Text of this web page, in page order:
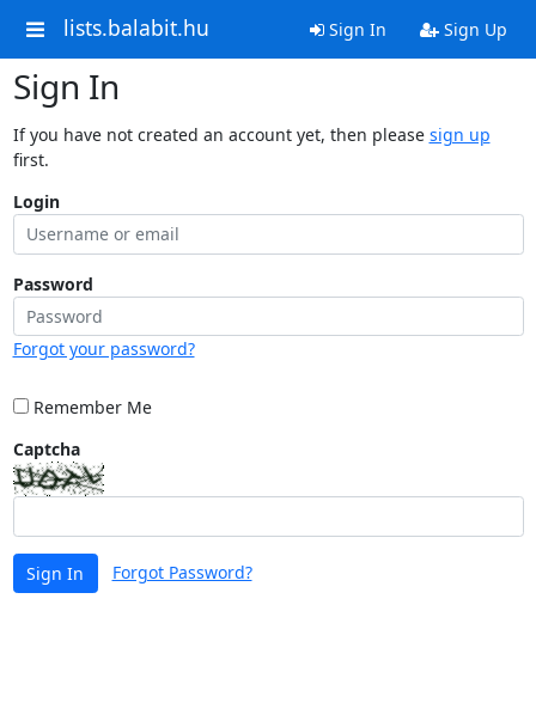
lists.balabit.hu Sign In Sign Up
Sign In
If you have not created an account yet, then please sign up
first.
Login
Password
Forgot your password?
Remember Me
Captcha
Sign In Forgot Password?